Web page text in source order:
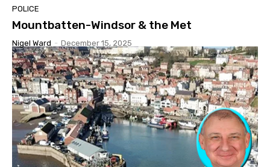
POLICE
Mountbatten-Windsor & the Met
Nigel Ward - December 15, 2025